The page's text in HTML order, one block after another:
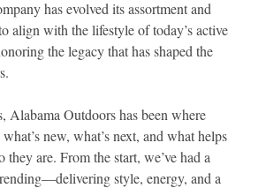
has evolved its assortment and
align with the lifestyle of today’s active
the legacy that has shaped the
Alabama Outdoors has been where
new, what’s next, and what helps
they are. From the start, we’ve had a
style, energy, and a